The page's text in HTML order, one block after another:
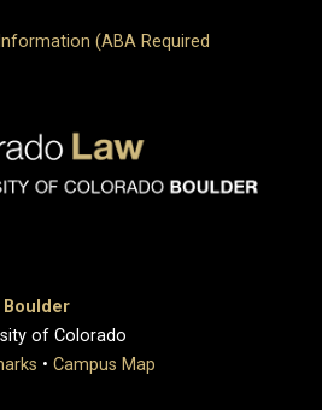
(ABA Required
of Colorado
• Campus Map